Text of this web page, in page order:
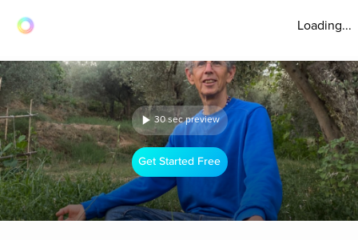
Loading...
30 sec preview
Get Started Free